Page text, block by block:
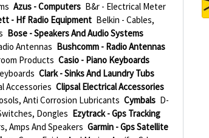
Azus - Computers B&r - Electrical Meter
- Hf Radio Equipment Belkin - Cables,
Bose - Speakers And Audio Systems
Antennas Bushcomm - Radio Antennas
Products Casio - Piano Keyboards
Clark - Sinks And Laundry Tubs
Accessories Clipsal Electrical Accessories
Anti Corrosion Lubricants Cymbals D-
Dongles Ezytrack - Gps Tracking
Amps And Speakers Garmin - Gps Satellite